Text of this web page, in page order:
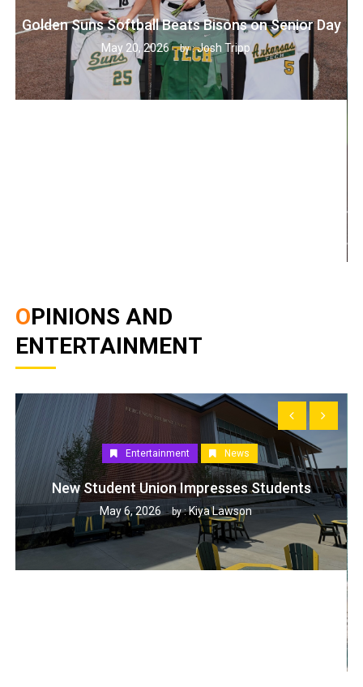
Golden Suns Softball Beats Bisons on Senior Day
May 20, 2026 by :Josh Tripp
OPINIONS AND
ENTERTAINMENT
Entertainment News
New Student Union Impresses Students
May 6, 2026 by :Kiya Lawson